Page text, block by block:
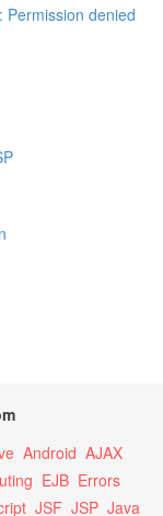
Permission denied
Android AJAX
EJB Errors
JSF JSP Java